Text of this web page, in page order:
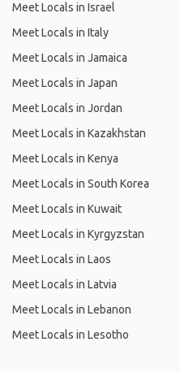
Meet Locals in Israel
Meet Locals in Italy
Meet Locals in Jamaica
Meet Locals in Japan
Meet Locals in Jordan
Meet Locals in Kazakhstan
Meet Locals in Kenya
Meet Locals in South Korea
Meet Locals in Kuwait
Meet Locals in Kyrgyzstan
Meet Locals in Laos
Meet Locals in Latvia
Meet Locals in Lebanon
Meet Locals in Lesotho